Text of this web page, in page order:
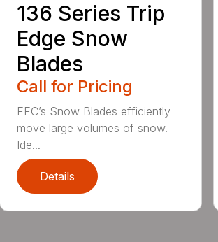
136 Series Trip
Edge Snow
Blades
Call for Pricing
FFC’s Snow Blades efficiently
move large volumes of snow.
Ide...
Details